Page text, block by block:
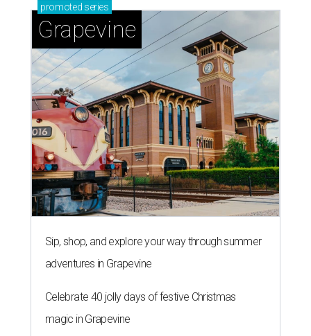
promoted series
Grapevine
Sip, shop, and explore your way through summer
adventures in Grapevine
Celebrate 40 jolly days of festive Christmas
magic in Grapevine